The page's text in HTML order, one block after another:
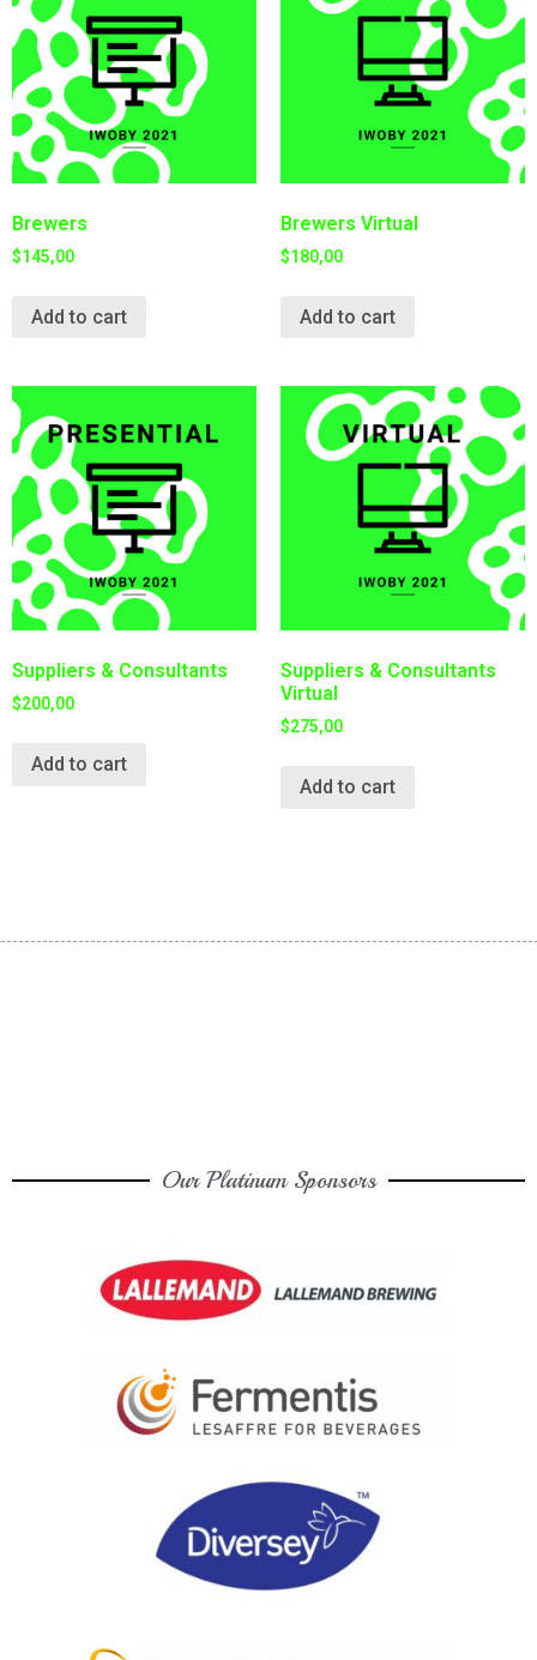
Brewers
$145,00
Add to cart
Brewers Virtual
$180,00
Add to cart
Suppliers & Consultants
$200,00
Add to cart
Suppliers & Consultants
Virtual
$275,00
Add to cart
Our Platinum Sponsors